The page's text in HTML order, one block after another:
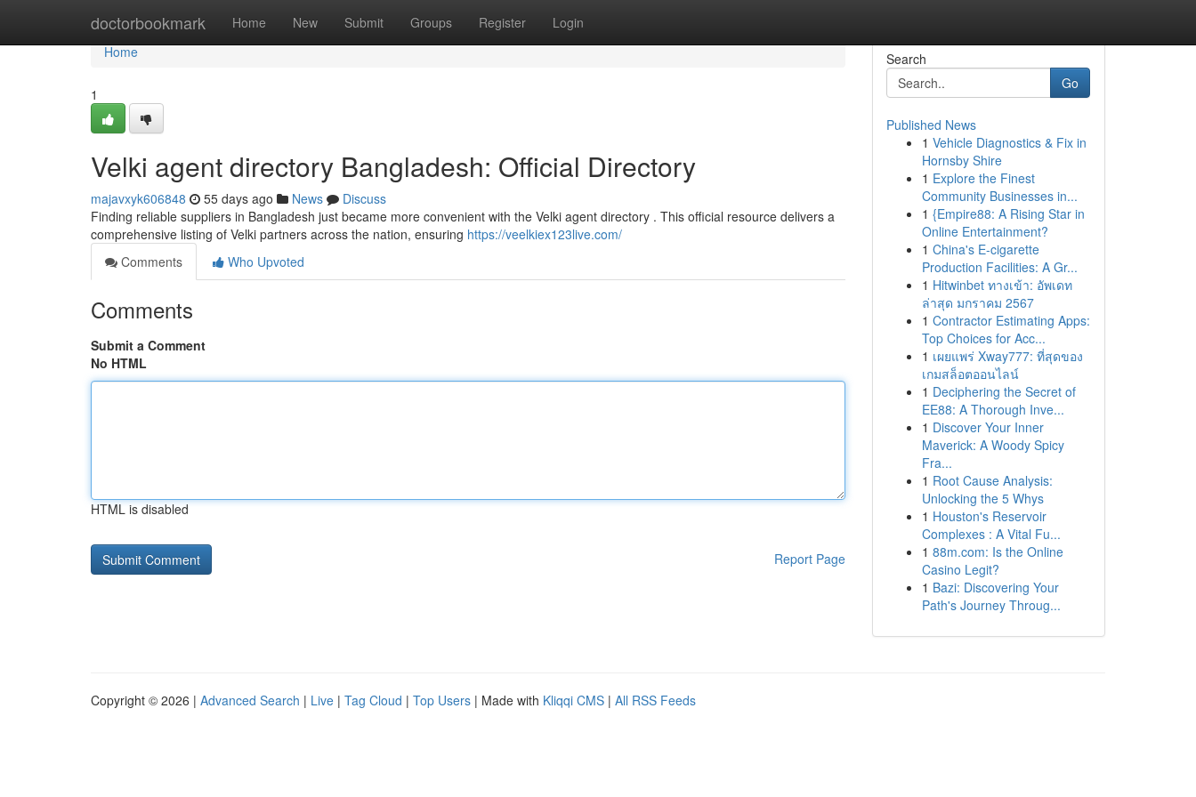
doctorbookmark Home New Submit Groups Register Login
Home
Home
1
Velki agent directory Bangladesh: Official Directory
majavxyk606848 55 days ago News
Discuss
Finding reliable suppliers in Bangladesh just became more convenient with the Velki agent directory . This official resource delivers a
comprehensive listing of Velki partners across the nation, ensuring https://veelkiex123live.com/
Comments
Who Upvoted
Comments
Submit a Comment
No HTML
HTML is disabled
Report Page
Search
Go
Published News
1 Vehicle Diagnostics & Fix in
Hornsby Shire
1 Explore the Finest
Community Businesses in...
1 {Empire88: A Rising Star in
Online Entertainment?
1 China's E-cigarette
Production Facilities: A Gr...
1 Hitwinbet ทางเข้า: อัพเดท
ล่าสุด มกราคม 2567
1 Contractor Estimating Apps:
Top Choices for Acc...
1 เผยแพร่ Xway777: ที่สุดของ
เกมสล็อตออนไลน์
1 Deciphering the Secret of
EE88: A Thorough Inve...
1 Discover Your Inner
Maverick: A Woody Spicy
Fra...
1 Root Cause Analysis:
Unlocking the 5 Whys
1 Houston's Reservoir
Complexes : A Vital Fu...
1 88m.com: Is the Online
Casino Legit?
1 Bazi: Discovering Your
Path's Journey Throug...
Copyright © 2026 | Advanced Search | Live | Tag Cloud | Top Users | Made with Kliqqi CMS | All RSS Feeds